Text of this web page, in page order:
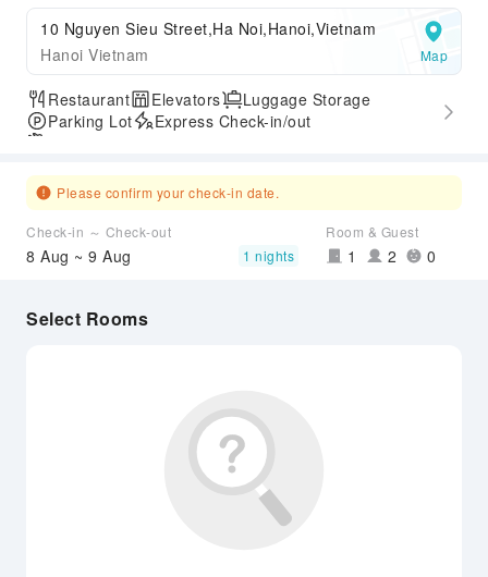
10 Nguyen Sieu Street,Ha Noi,Hanoi,Vietnam
Hanoi Vietnam
Map
Restaurant Elevators
Luggage Storage
Parking Lot
Express Check-in/out
Please confirm your check-in date.
Check-in ～ Check-out
8 Aug ~ 9 Aug 1 nights
Room & Guest
1 2 0
Select Rooms